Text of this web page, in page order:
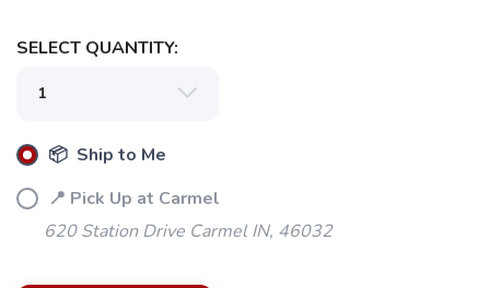
SELECT QUANTITY:
📦 Ship to Me
📍 Pick Up at Carmel
620 Station Drive Carmel IN, 46032